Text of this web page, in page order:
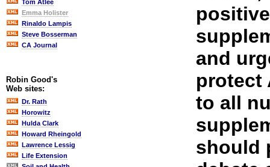
Tom Atlee
Emma Holister
Rinaldo Lampis
Steve Bosserman
CA Journal
Robin Good's
Web sites:
Dr. Rath
Horowitz
Hulda Clark
Howard Rheingold
Lawrence Lessig
Life Extension
and
protect
to all
should